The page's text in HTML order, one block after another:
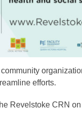
efforts.
Revelstoke CRN